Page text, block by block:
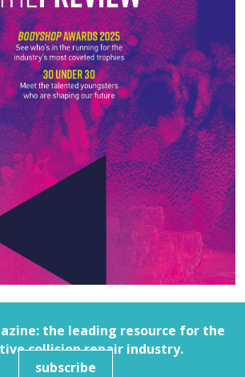
the leading resource for the
collision repair industry.
subscribe